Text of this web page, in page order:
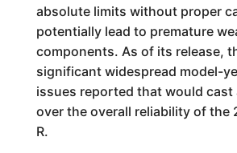
absolute limits without proper
potentially lead to premature
components. As of its release,
significant widespread model-
issues reported that would cast
over the overall reliability of the
R.